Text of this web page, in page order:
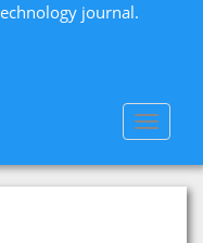
journal.
Toggle